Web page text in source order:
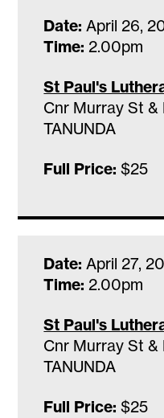
Date:April 26,
Time:2.00pm
St Paul's
Cnr Murray St &
TANUNDA
Full Price:$25
Date:April 27,
Time:2.00pm
St Paul's
Cnr Murray St &
TANUNDA
Full Price:$25